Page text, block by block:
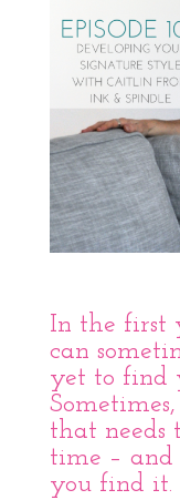
In the first
can
yet to find
that needs
time – and
you find it.